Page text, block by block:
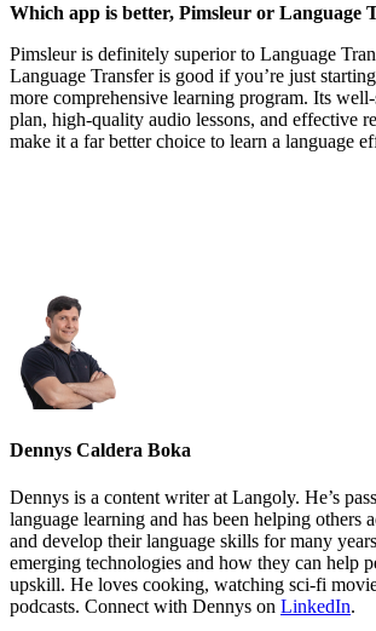
Which app is better, Pimsleur or Language
Pimsleur is definitely superior to Language
Language Transfer is good if you’re just
more comprehensive learning program. Its
plan, high-quality audio lessons, and effective
make it a far better choice to learn a language
Dennys Caldera Boka
Dennys is a content writer at Langoly. He’s
language learning and has been helping others
and develop their language skills for many
emerging technologies and how they can help
upskill. He loves cooking, watching sci-fi
podcasts. Connect with Dennys on LinkedIn.